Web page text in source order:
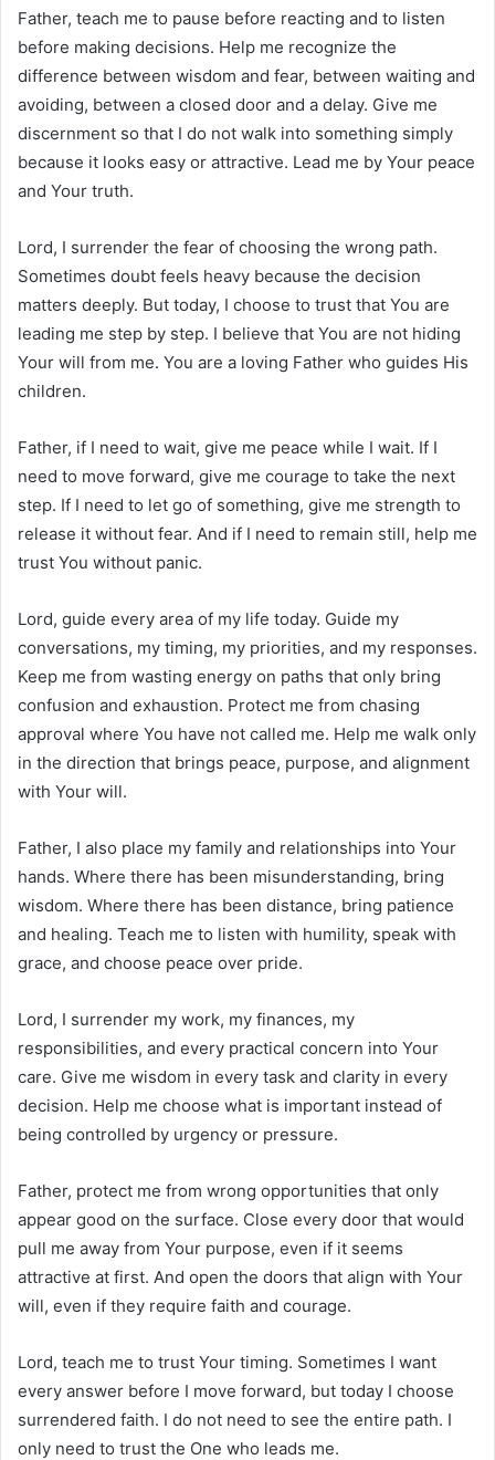
Father, teach me to pause before reacting and to listen
before making decisions. Help me recognize the
difference between wisdom and fear, between waiting and
avoiding, between a closed door and a delay. Give me
discernment so that I do not walk into something simply
because it looks easy or attractive. Lead me by Your peace
and Your truth.
Lord, I surrender the fear of choosing the wrong path.
Sometimes doubt feels heavy because the decision
matters deeply. But today, I choose to trust that You are
leading me step by step. I believe that You are not hiding
Your will from me. You are a loving Father who guides His
children.
Father, if I need to wait, give me peace while I wait. If I
need to move forward, give me courage to take the next
step. If I need to let go of something, give me strength to
release it without fear. And if I need to remain still, help me
trust You without panic.
Lord, guide every area of my life today. Guide my
conversations, my timing, my priorities, and my responses.
Keep me from wasting energy on paths that only bring
confusion and exhaustion. Protect me from chasing
approval where You have not called me. Help me walk only
in the direction that brings peace, purpose, and alignment
with Your will.
Father, I also place my family and relationships into Your
hands. Where there has been misunderstanding, bring
wisdom. Where there has been distance, bring patience
and healing. Teach me to listen with humility, speak with
grace, and choose peace over pride.
Lord, I surrender my work, my finances, my
responsibilities, and every practical concern into Your
care. Give me wisdom in every task and clarity in every
decision. Help me choose what is important instead of
being controlled by urgency or pressure.
Father, protect me from wrong opportunities that only
appear good on the surface. Close every door that would
pull me away from Your purpose, even if it seems
attractive at first. And open the doors that align with Your
will, even if they require faith and courage.
Lord, teach me to trust Your timing. Sometimes I want
every answer before I move forward, but today I choose
surrendered faith. I do not need to see the entire path. I
only need to trust the One who leads me.